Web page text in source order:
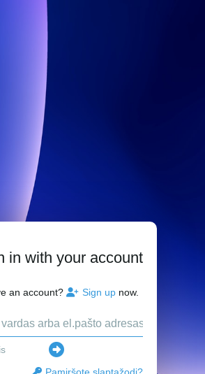
in with your account
an account? Sign up now.
Pamiršote slaptažodį?